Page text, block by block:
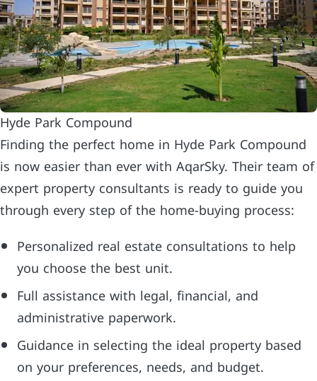
Hyde Park Compound
Finding the perfect home in Hyde Park Compound
is now easier than ever with AqarSky. Their team of
expert property consultants is ready to guide you
through every step of the home-buying process:
Personalized real estate consultations to help
you choose the best unit.
Full assistance with legal, financial, and
administrative paperwork.
Guidance in selecting the ideal property based
on your preferences, needs, and budget.